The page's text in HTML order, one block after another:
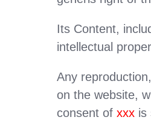
Its Content,
intellectual
Any
on the website,
consent ofxxx is